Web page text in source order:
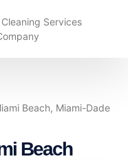
Beach, Miami-Dade
Beach